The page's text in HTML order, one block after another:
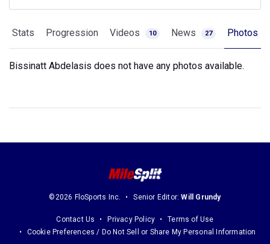
Stats Progression Videos 10 News 27 Photos
Bissinatt Abdelasis does not have any photos available.
©2026 FloSports Inc. Senior Editor:Will Grundy
Contact Us Privacy Policy
Terms of Use
Cookie Preferences / Do Not Sell or Share My Personal Information